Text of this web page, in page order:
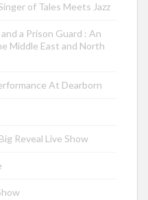
of Tales Meets Jazz
a Prison Guard : An
Middle East and North
At Dearborn
Reveal Live Show